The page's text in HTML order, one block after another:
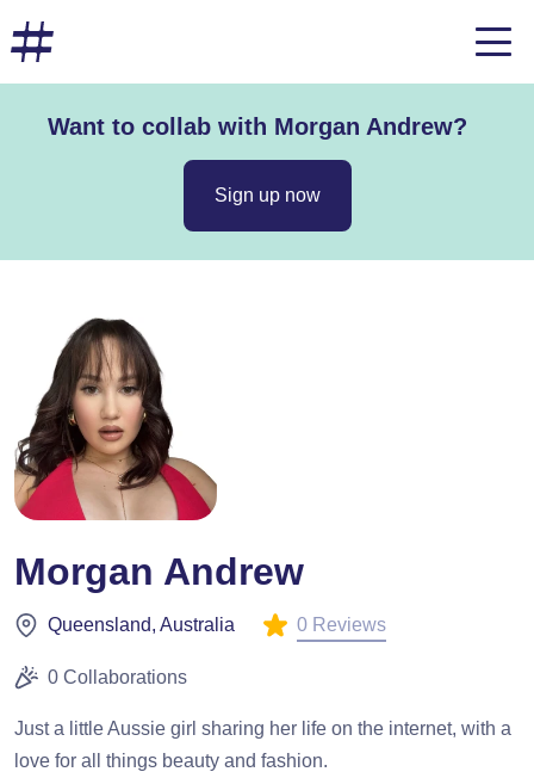
Want to collab with Morgan Andrew?
Sign up now
Morgan Andrew
Queensland, Australia 0 Reviews
0 Collaborations
Just a little Aussie girl sharing her life on the internet, with a
love for all things beauty and fashion.